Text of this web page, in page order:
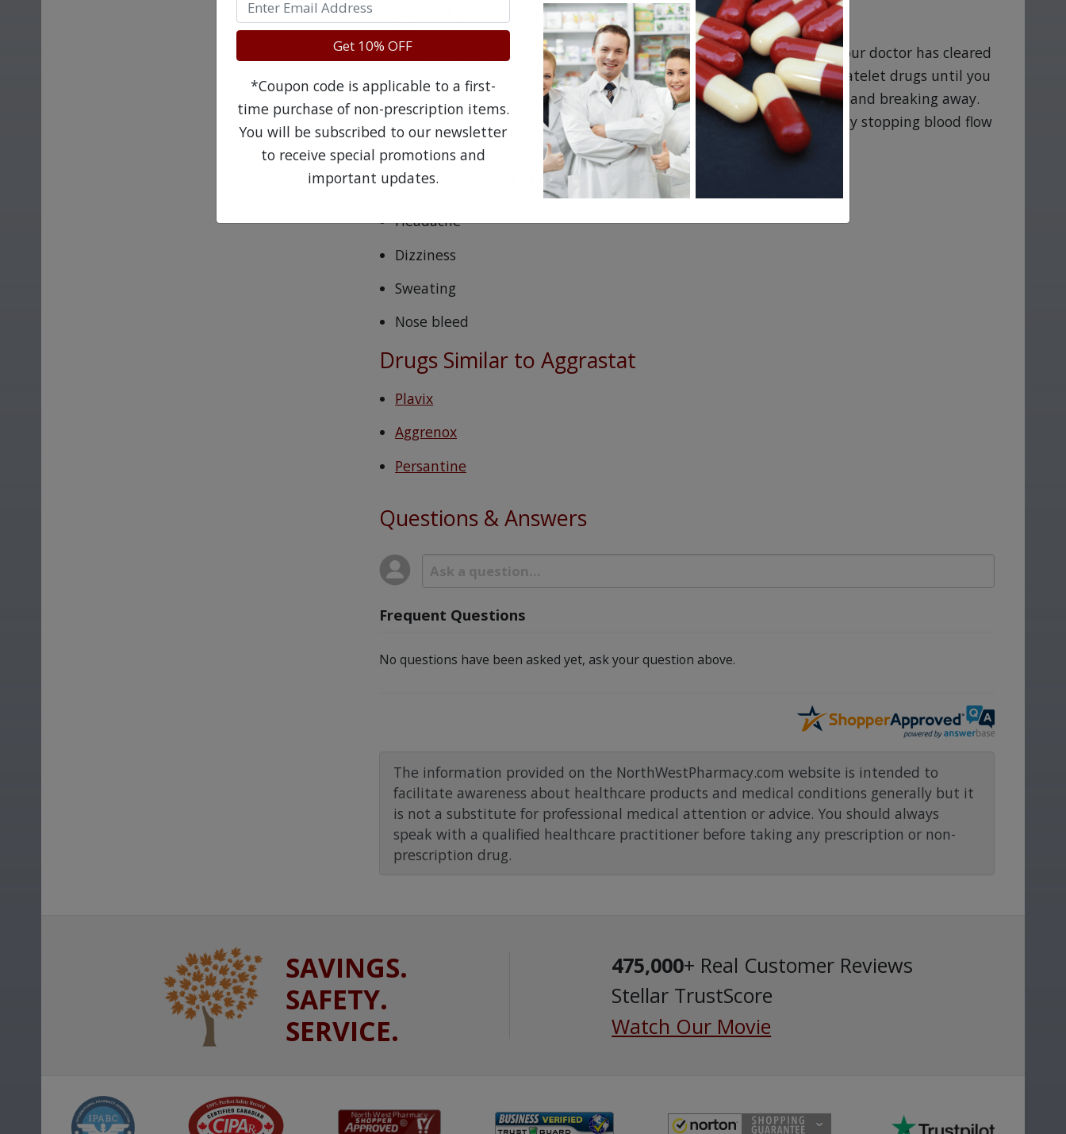
Aggrastat Precautions
You should not drive or perform any task that may not be safe until your doctor has cleared
you to do so. Once you are at home, you may be prescribed oral antiplatelet drugs until you
are able to gain more movement and reduce the risk of a clot forming and breaking away.
While taking antiplatelet meds, remember that you may have difficulty stopping blood flow
Possible Side Effects of Aggrastat
Headache
Dizziness
Sweating
Nose bleed
Drugs Similar to Aggrastat
Plavix
Aggrenox
Persantine
Questions & Answers
Frequent Questions
No questions have been asked yet, ask your question above.
The information provided on the NorthWestPharmacy.com website is intended to
facilitate awareness about healthcare products and medical conditions generally but it
is not a substitute for professional medical attention or advice. You should always
speak with a qualified healthcare practitioner before taking any prescription or non-
prescription drug.
SAVINGS.
SAFETY.
SERVICE.
475,000+ Real Customer Reviews
Stellar TrustScore
Watch Our Movie
Get 10% OFF
*Coupon code is applicable to a first-
time purchase of non-prescription items.
You will be subscribed to our newsletter
to receive special promotions and
important updates.